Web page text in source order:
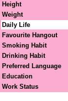
Height
Weight
Daily Life
Favourite Hangout
Smoking Habit
Drinking Habit
Preferred Language
Education
Work Status